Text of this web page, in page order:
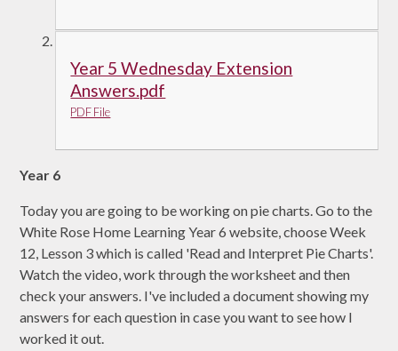
Year 5 Wednesday Extension
Answers.pdf
PDF File
Year 6
Today you are going to be working on pie charts. Go to the
White Rose Home Learning Year 6 website, choose Week
12, Lesson 3 which is called 'Read and Interpret Pie Charts'.
Watch the video, work through the worksheet and then
check your answers. I've included a document showing my
answers for each question in case you want to see how I
worked it out.